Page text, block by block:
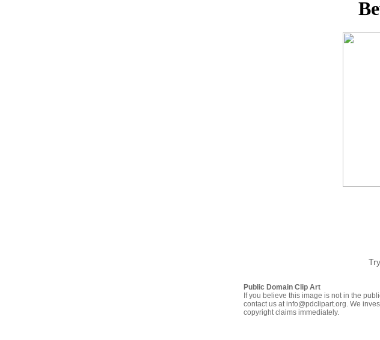
Public Domain Clip Art
If you believe this image is not in the
contact us at info@pdclipart.org. We
copyright claims immediately.